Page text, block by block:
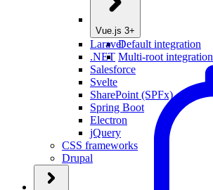
Vue.js 3+
Default integration
Multi-root integration
Laravel
.NET
Salesforce
Svelte
SharePoint (SPFx)
Spring Boot
Electron
jQuery
CSS frameworks
Drupal